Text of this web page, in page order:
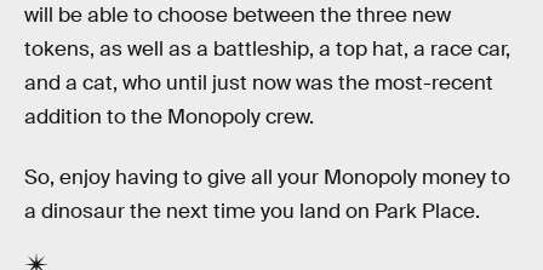
will be able to choose between the three new
tokens, as well as a battleship, a top hat, a race car,
and a cat, who until just now was the most-recent
addition to the Monopoly crew.
So, enjoy having to give all your Monopoly money to
a dinosaur the next time you land on Park Place.